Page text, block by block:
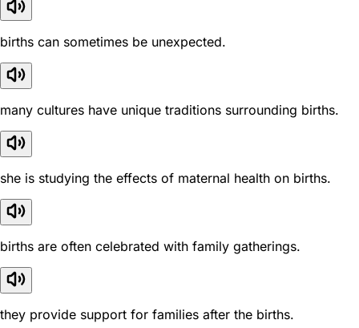
births can sometimes be unexpected.
many cultures have unique traditions surrounding births.
she is studying the effects of maternal health on births.
births are often celebrated with family gatherings.
they provide support for families after the births.